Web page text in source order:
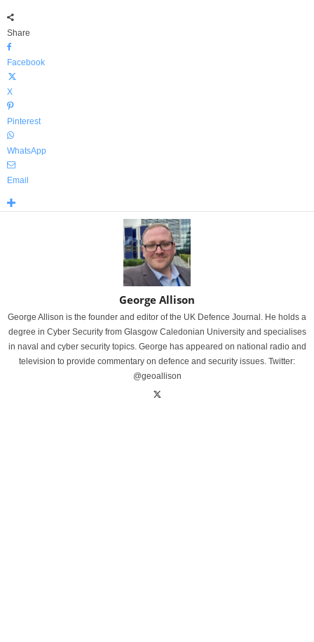
Share
Facebook
X
Pinterest
WhatsApp
Email
George Allison
George Allison is the founder and editor of the UK Defence Journal. He holds a
degree in Cyber Security from Glasgow Caledonian University and specialises
in naval and cyber security topics. George has appeared on national radio and
television to provide commentary on defence and security issues. Twitter:
@geoallison